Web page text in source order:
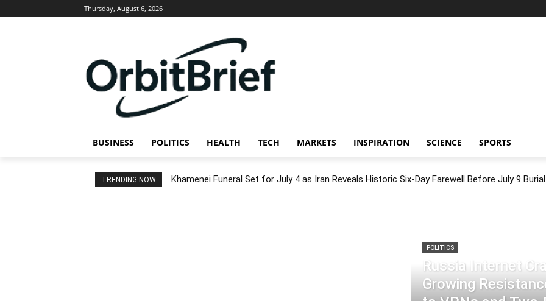
Thursday, August 6, 2026
BUSINESS POLITICS HEALTH TECH MARKETS INSPIRATION SCIENCE SPORTS
TRENDING NOW Khamenei Funeral Set for July 4 as Iran Reveals Historic Six-Day Farewell Before July 9 Burial
POLITICS
Russia Internet
Growing